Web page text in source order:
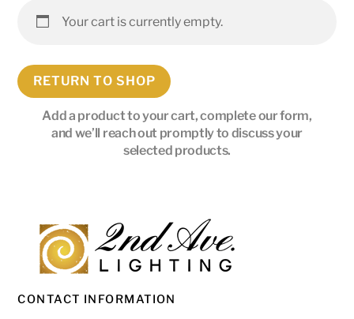
Your cart is currently empty.
RETURN TO SHOP
Add a product to your cart, complete our form,
and we’ll reach out promptly to discuss your
selected products.
CONTACT INFORMATION